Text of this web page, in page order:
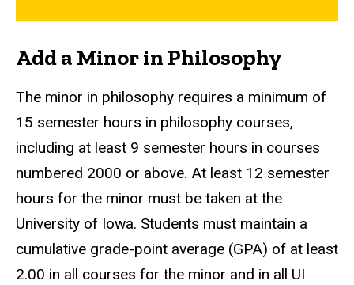
Add a Minor in Philosophy
The minor in philosophy requires a minimum of
15 semester hours in philosophy courses,
including at least 9 semester hours in courses
numbered 2000 or above. At least 12 semester
hours for the minor must be taken at the
University of Iowa. Students must maintain a
cumulative grade-point average (GPA) of at least
2.00 in all courses for the minor and in all UI